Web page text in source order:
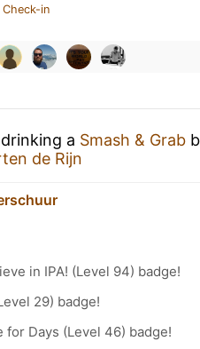
in
a Smash & Grab
de Rijn
in IPA! (Level 94) badge!
29) badge!
for Days (Level 46) badge!